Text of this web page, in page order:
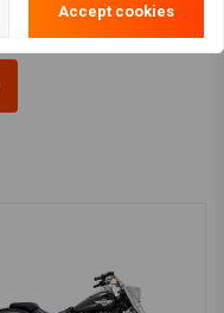
Accept cookies